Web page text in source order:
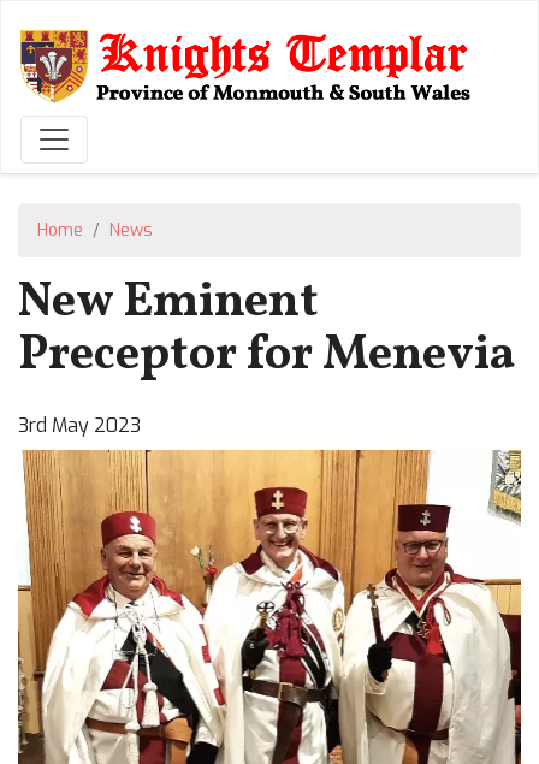
to
main
content
Home News
New Eminent
Preceptor for Menevia
3rd May 2023